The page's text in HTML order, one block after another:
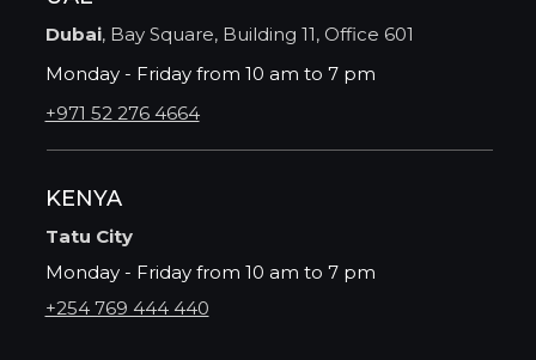
+971 52 276 4664
Monday - Friday from 10 am to 7 pm
Dubai, Bay Square, Building 11, Office 601
KENYA
+254 769 444 440
Monday - Friday from 10 am to 7 pm
Tatu City